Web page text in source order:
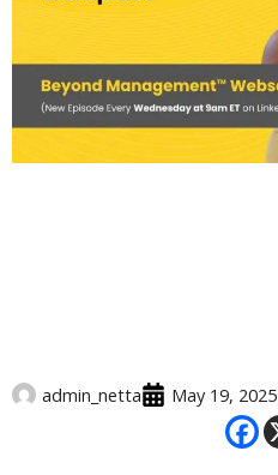
admin_netta May 19, 2025